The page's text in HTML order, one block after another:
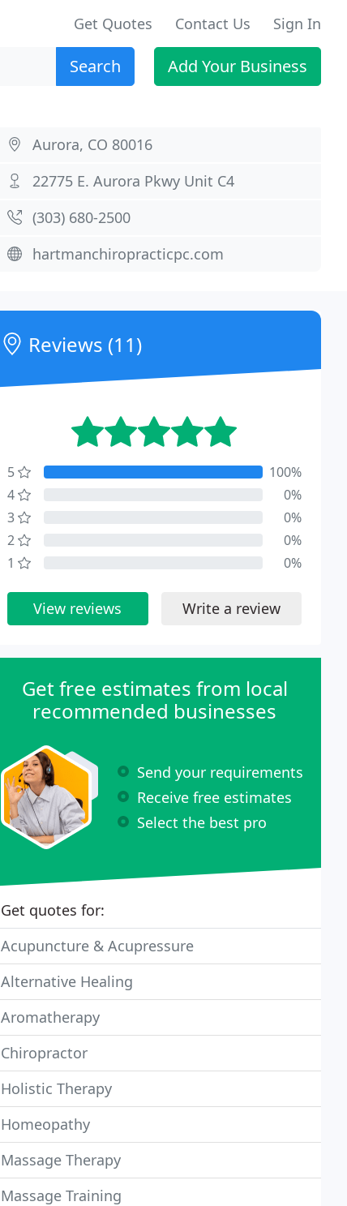
Get Quotes Contact Us Sign In
Search Add Your Business
Aurora, CO 80016
22775 E. Aurora Pkwy Unit C4
(303) 680-2500
hartmanchiropracticpc.com
Reviews (11)
5
100%
4
0%
3
0%
2
0%
1
0%
View reviews Write a review
Get free estimates from local
recommended businesses
Send your requirements
Receive free estimates
Select the best pro
Get quotes for:
Acupuncture & Acupressure
Alternative Healing
Aromatherapy
Chiropractor
Holistic Therapy
Homeopathy
Massage Therapy
Massage Training